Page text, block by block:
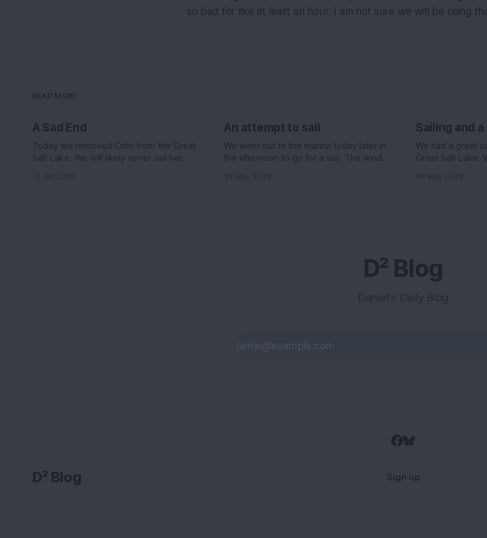
so bad for like at least an hour. I am not sure we will be using
READ MORE
A Sad End
Today we removed Odin from the Great
Salt Lake. We will likely never sail her
An attempt to sail
We went out to the marina today later in
the afternoon to go for a sail. The wind
Sailing and a
We had a great
Great Salt Lake.
D² Blog
D² Blog Sign up